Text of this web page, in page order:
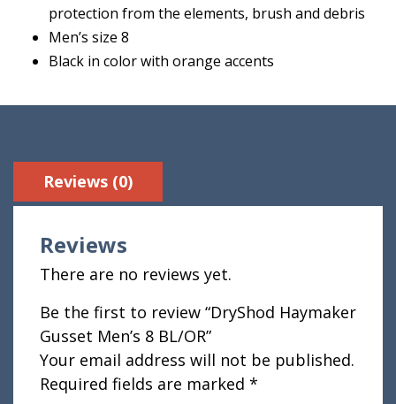
protection from the elements, brush and debris
Men’s size 8
Black in color with orange accents
Reviews (0)
Reviews
There are no reviews yet.
Be the first to review “DryShod Haymaker
Gusset Men’s 8 BL/OR”
Your email address will not be published.
Required fields are marked *